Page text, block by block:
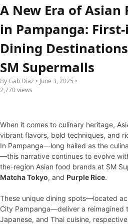
A New Era of Asian
in Pampanga:
Dining
SM Supermalls
By Gab Diaz • June 3, 2025 •
2,770 views
When it comes to culinary heritage,
vibrant flavors, bold techniques, and
In Pampanga—long hailed as the
—this narrative continues to evolve
the-region Asian food brands at SM
Matcha Tokyo, and Purple Rice.
These unique dining spots—located
City Pampanga—deliver a reimagined
Japanese, and Thai cuisine,